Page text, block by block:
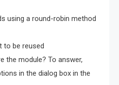
using a round-robin method
to be reused
the module? To answer,
in the dialog box in the